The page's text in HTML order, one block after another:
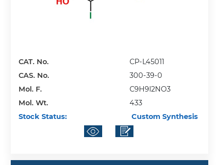
CAT. No.
CP-L45011
CAS. No.
300-39-0
Mol. F.
C9H9I2NO3
Mol. Wt.
433
Stock Status:
Custom Synthesis